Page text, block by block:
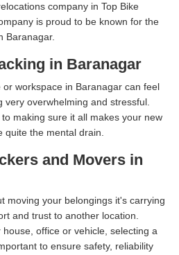
company in Top Bike
is proud to be known for the
Baranagar.
in Baranagar
workspace in Baranagar can feel
very overwhelming and stressful.
making sure it all makes your new
quite the mental drain.
and Movers in
moving your belongings it's carrying
and trust to another location.
office or vehicle, selecting a
to ensure safety, reliability